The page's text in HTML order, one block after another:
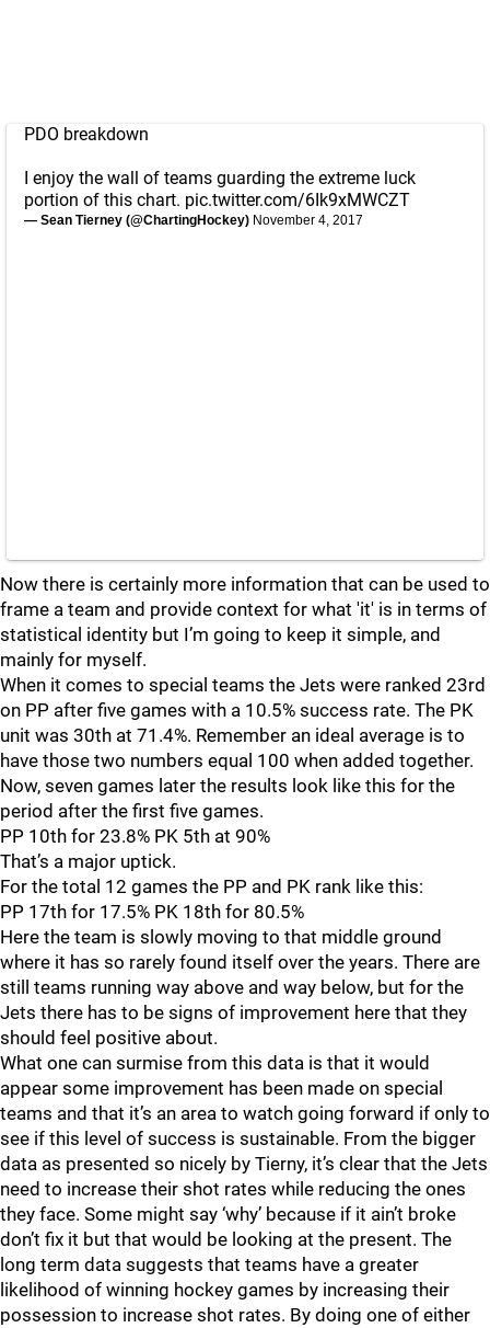
PDO breakdown
I enjoy the wall of teams guarding the extreme luck
portion of this chart. pic.twitter.com/6Ik9xMWCZT
— Sean Tierney (@ChartingHockey) November 4, 2017
Now there is certainly more information that can be used to
frame a team and provide context for what 'it' is in terms of
statistical identity but I’m going to keep it simple, and
mainly for myself.
When it comes to special teams the Jets were ranked 23rd
on PP after five games with a 10.5% success rate. The PK
unit was 30th at 71.4%. Remember an ideal average is to
have those two numbers equal 100 when added together.
Now, seven games later the results look like this for the
period after the first five games.
PP 10th for 23.8% PK 5th at 90%
That’s a major uptick.
For the total 12 games the PP and PK rank like this:
PP 17th for 17.5% PK 18th for 80.5%
Here the team is slowly moving to that middle ground
where it has so rarely found itself over the years. There are
still teams running way above and way below, but for the
Jets there has to be signs of improvement here that they
should feel positive about.
What one can surmise from this data is that it would
appear some improvement has been made on special
teams and that it’s an area to watch going forward if only to
see if this level of success is sustainable. From the bigger
data as presented so nicely by Tierny, it’s clear that the Jets
need to increase their shot rates while reducing the ones
they face. Some might say ‘why’ because if it ain’t broke
don’t fix it but that would be looking at the present. The
long term data suggests that teams have a greater
likelihood of winning hockey games by increasing their
possession to increase shot rates. By doing one of either